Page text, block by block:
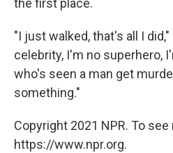
the first place.
"I just walked, that's all I
celebrity, I'm no superhero,
who's seen a man get
something."
Copyright 2021 NPR. To
https://www.npr.org.